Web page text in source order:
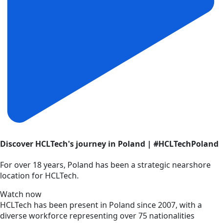
Discover HCLTech's journey in Poland | #HCLTechPoland
For over 18 years, Poland has been a strategic nearshore
location for HCLTech.
Watch now
HCLTech has been present in Poland since 2007, with a
diverse workforce representing over 75 nationalities